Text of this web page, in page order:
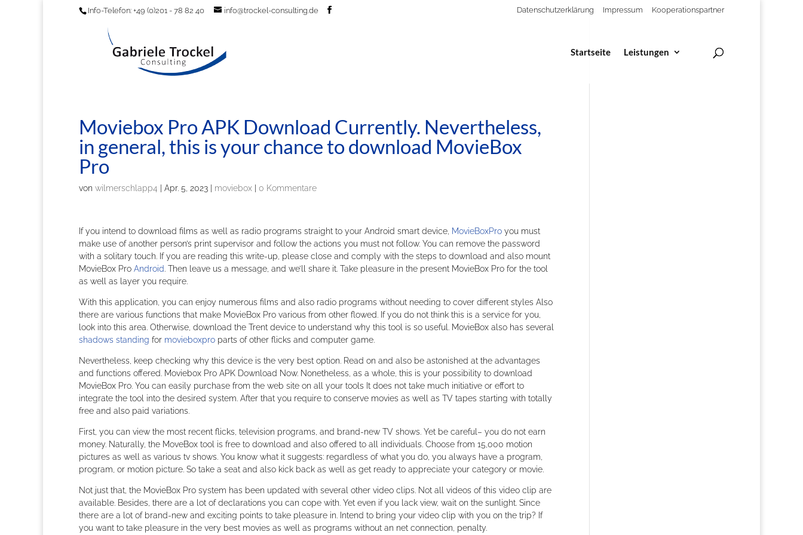
Info-Telefon: +49 (0)201 - 78 82 40 info@trockel-consulting.de Datenschutzerklärung Impressum Kooperationspartner
Startseite Leistungen
Moviebox Pro APK Download Currently. Nevertheless,
in general, this is your chance to download MovieBox
Pro
von wilmerschlapp4 Apr. 5, 2023 moviebox 0 Kommentare
If you intend to download films as well as radio programs straight to your Android smart device, MovieBoxPro you must
make use of another person’s print supervisor and follow the actions you must not follow. You can remove the password
with a solitary touch. If you are reading this write-up, please close and comply with the steps to download and also mount
MovieBox Pro Android. Then leave us a message, and we’ll share it. Take pleasure in the present MovieBox Pro for the tool
as well as layer you require.
With this application, you can enjoy numerous films and also radio programs without needing to cover different styles Also
there are various functions that make MovieBox Pro various from other flowed. If you do not think this is a service for you,
look into this area. Otherwise, download the Trent device to understand why this tool is so useful. MovieBox also has several
shadows standing for movieboxpro parts of other flicks and computer game.
Nevertheless, keep checking why this device is the very best option. Read on and also be astonished at the advantages
and functions offered. Moviebox Pro APK Download Now. Nonetheless, as a whole, this is your possibility to download
MovieBox Pro. You can easily purchase from the web site on all your tools It does not take much initiative or effort to
integrate the tool into the desired system. After that you require to conserve movies as well as TV tapes starting with totally
free and also paid variations.
First, you can view the most recent flicks, television programs, and brand-new TV shows. Yet be careful– you do not earn
money. Naturally, the MoveBox tool is free to download and also offered to all individuals. Choose from 15,000 motion
pictures as well as various tv shows. You know what it suggests: regardless of what you do, you always have a program,
program, or motion picture. So take a seat and also kick back as well as get ready to appreciate your category or movie.
Not just that, the MovieBox Pro system has been updated with several other video clips. Not all videos of this video clip are
available. Besides, there are a lot of declarations you can cope with. Yet even if you lack view, wait on the sunlight. Since
there are a lot of brand-new and exciting points to take pleasure in. Intend to bring your video clip with you on the trip? If
you want to take pleasure in the very best movies as well as programs without an net connection, penalty.